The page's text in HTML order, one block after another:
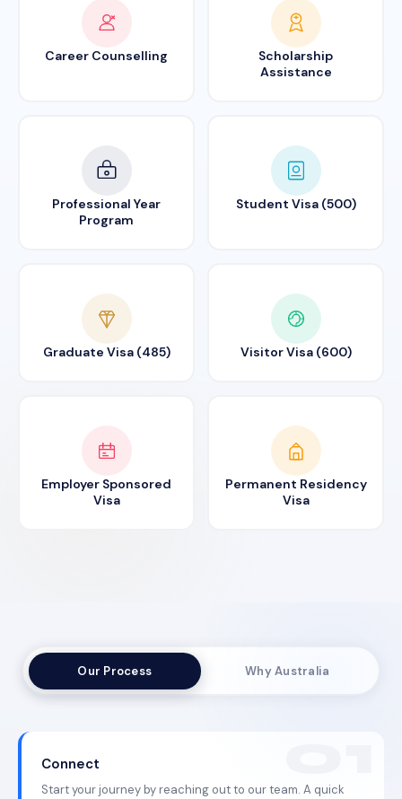
Career Counselling
Scholarship
Assistance
Professional Year
Program
Student Visa (500)
Graduate Visa (485) Visitor Visa (600)
Employer Sponsored
Visa
Permanent Residency
Visa
Our Process Why Australia
Connect
Start your journey by reaching out to our team. A quick